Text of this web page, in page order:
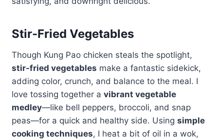
Stir-Fried Vegetables
Though Kung Pao chicken steals the spotlight,
stir-fried vegetables make a fantastic sidekick,
adding color, crunch, and balance to the meal. I
love tossing together a vibrant vegetable
medley—like bell peppers, broccoli, and snap
peas—for a quick and healthy side. Using simple
cooking techniques, I heat a bit of oil in a wok,